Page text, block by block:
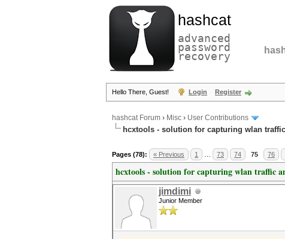
hashcat
advanced
password
recovery
Hello There, Guest! Login Register
hashcat Forum › Misc › User Contributions
hcxtools - solution for capturing wlan
Pages (78): « Previous 1 73 74 75 76
hcxtools - solution for capturing wlan traffic
jimdimi
Junior Member